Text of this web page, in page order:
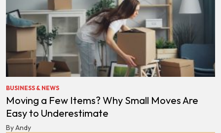
BUSINESS & NEWS
Moving a Few Items? Why Small Moves Are
Easy to Underestimate
By Andy